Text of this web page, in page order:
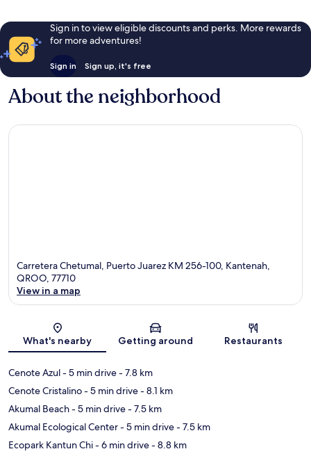
Sign in to view eligible discounts and perks. More rewards
for more adventures!
Sign in Sign up, it's free
About the neighborhood
Carretera Chetumal, Puerto Juarez KM 256-100, Kantenah,
QROO, 77710
View in a map
What's nearby Getting around Restaurants
Cenote Azul- 5 min drive- 7.8 km
Cenote Cristalino- 5 min drive- 8.1 km
Akumal Beach- 5 min drive- 7.5 km
Akumal Ecological Center- 5 min drive- 7.5 km
Ecopark Kantun Chi- 6 min drive- 8.8 km